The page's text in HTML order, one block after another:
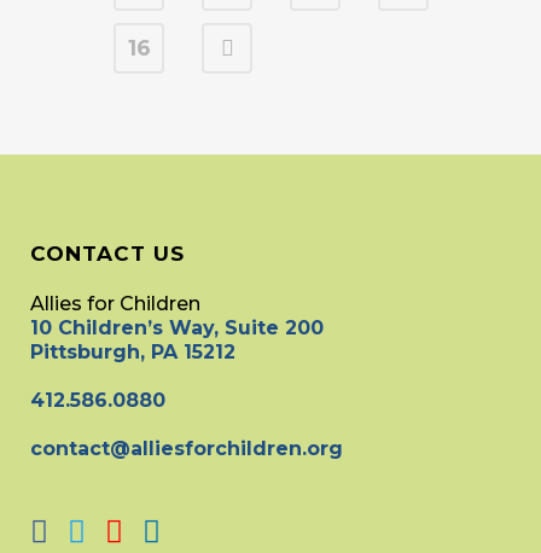
16
CONTACT US
Allies for Children
10 Children’s Way, Suite 200
Pittsburgh, PA 15212
412.586.0880
contact@alliesforchildren.org